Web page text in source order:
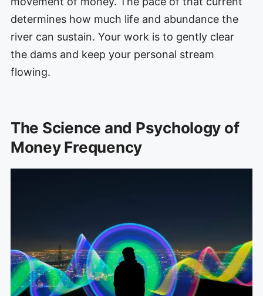
determines how much life and abundance the
river can sustain. Your work is to gently clear
the dams and keep your personal stream
flowing.
The Science and Psychology of
Money Frequency